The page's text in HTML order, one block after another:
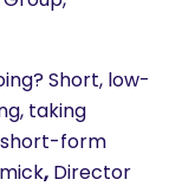
Short, low-
taking
short-form
, Director